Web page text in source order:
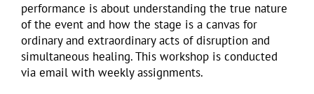
performance is about understanding the true nature
of the event and how the stage is a canvas for
ordinary and extraordinary acts of disruption and
simultaneous healing. This workshop is conducted
via email with weekly assignments.